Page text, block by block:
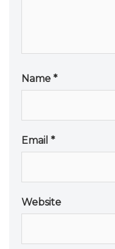
Name *
Email *
Website